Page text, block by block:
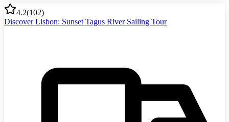
4.2(102)
Discover Lisbon: Sunset Tagus River Sailing Tour